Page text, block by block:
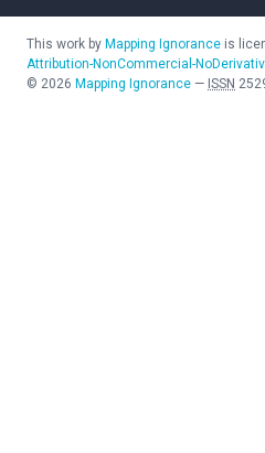
This work by Mapping Ignorance is
Attribution-NonCommercial-
© 2026 Mapping Ignorance — ISSN